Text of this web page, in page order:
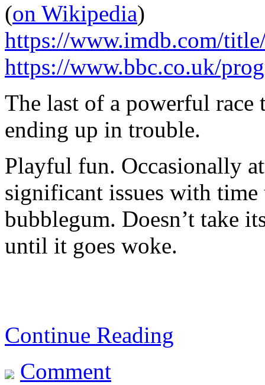
(on Wikipedia)
https://www.imdb.com/
https://www.bbc.co.uk/
The last of a powerful race
ending up in trouble.
Playful fun. Occasionally
significant issues with
bubblegum. Doesn’t take
until it goes woke.
Continue Reading
Comment